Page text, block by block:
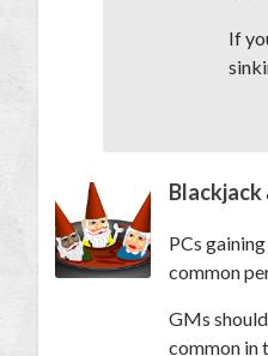
If
Blackjack
PCs
common
GMs
common in